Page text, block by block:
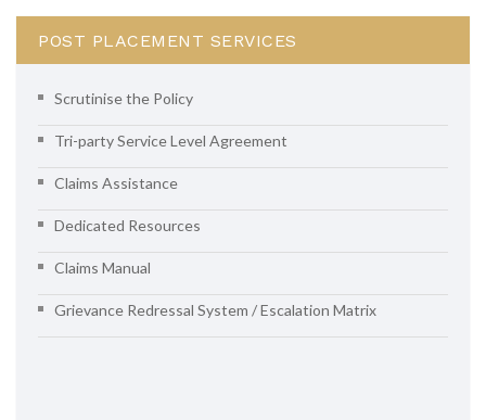
POST PLACEMENT SERVICES
Scrutinise the Policy
Tri-party Service Level Agreement
Claims Assistance
Dedicated Resources
Claims Manual
Grievance Redressal System / Escalation Matrix